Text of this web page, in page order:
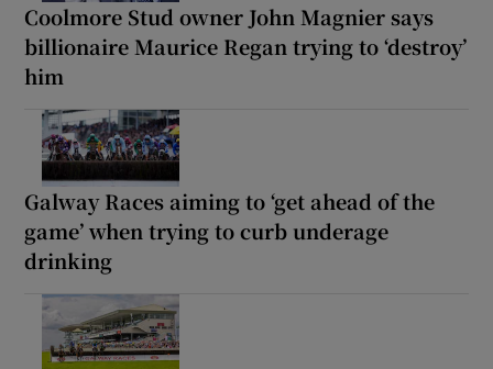
Coolmore Stud owner John Magnier says
billionaire Maurice Regan trying to ‘destroy’
him
Galway Races aiming to ‘get ahead of the
game’ when trying to curb underage
drinking